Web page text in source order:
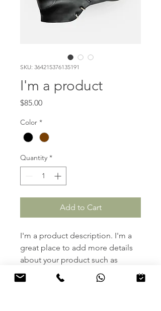
SKU: 364215376135191
I'm a product
$85.00Price
Color *
Quantity *
Add to Cart
I'm a product description. I'm a
great place to add more details
about your product such as
sizing, material, care instructions
and cleaning instructions.